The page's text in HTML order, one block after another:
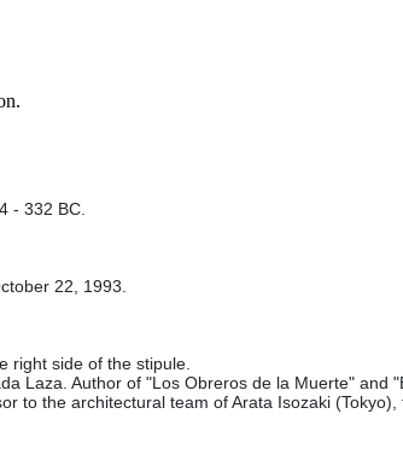
- 332 BC.
22, 1993.
right side of the stipule.
Laza. Author of "Los Obreros de la Muerte" and
the architectural team of Arata Isozaki